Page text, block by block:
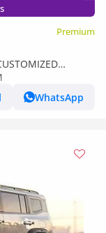
Premium
4WD AT
WhatsApp